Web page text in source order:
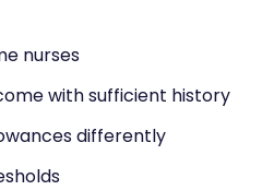
nurses
with sufficient history
differently